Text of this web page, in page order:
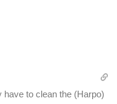
to clean the (Harpo)